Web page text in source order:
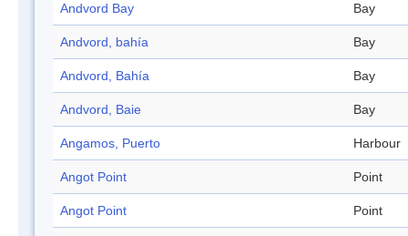
Andvord Bay Bay
Andvord, bahía Bay
Andvord, Bahía Bay
Andvord, Baie Bay
Angamos, Puerto Harbour
Angot Point Point
Angot Point Point